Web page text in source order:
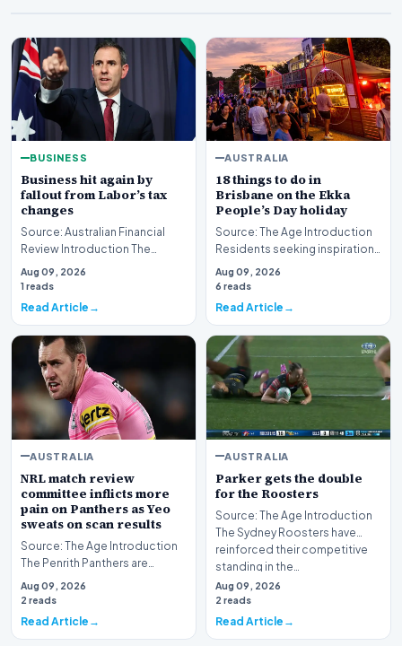
BUSINESS
Business hit again by
fallout from Labor’s tax
changes
Source: Australian Financial
Review Introduction The
Australian corporate sector is
currently grap…
Aug 09, 2026
1 reads
Read Article
AUSTRALIA
18 things to do in
Brisbane on the Ekka
People’s Day holiday
Source: The Age Introduction
Residents seeking inspiration
for the upcoming public
holiday now hav…
Aug 09, 2026
6 reads
Read Article
AUSTRALIA
NRL match review
committee inflicts more
pain on Panthers as Yeo
sweats on scan results
Source: The Age Introduction
The Penrith Panthers are
currently navigating a difficult
period, gra…
Aug 09, 2026
2 reads
Read Article
AUSTRALIA
Parker gets the double
for the Roosters
Source: The Age Introduction
The Sydney Roosters have
reinforced their competitive
standing in the…
Aug 09, 2026
2 reads
Read Article